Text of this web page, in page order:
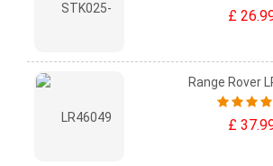
£
Range Rover
£